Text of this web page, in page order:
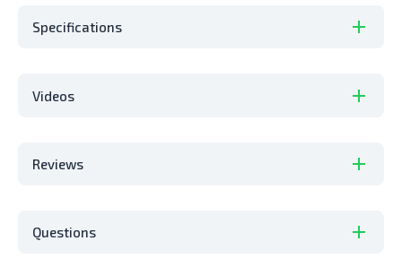
Specifications
Videos
Reviews
Questions